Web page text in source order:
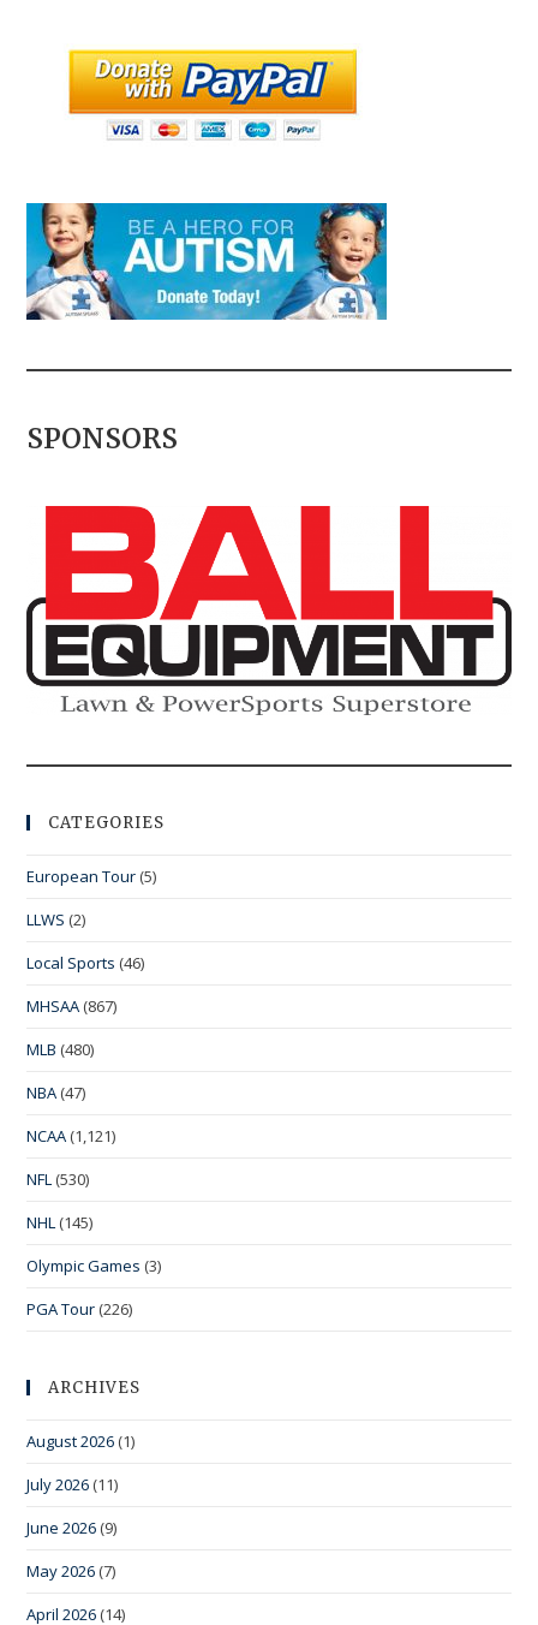
SPONSORS
CATEGORIES
European Tour (5)
LLWS (2)
Local Sports (46)
MHSAA (867)
MLB (480)
NBA (47)
NCAA (1,121)
NFL (530)
NHL (145)
Olympic Games (3)
PGA Tour (226)
ARCHIVES
August 2026 (1)
July 2026 (11)
June 2026 (9)
May 2026 (7)
April 2026 (14)